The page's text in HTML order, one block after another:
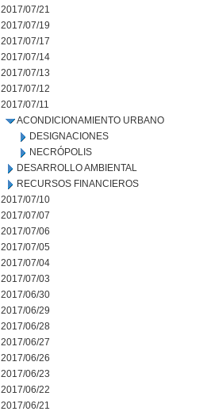
2017/07/21
2017/07/19
2017/07/17
2017/07/14
2017/07/13
2017/07/12
2017/07/11
ACONDICIONAMIENTO URBANO
DESIGNACIONES
NECRÓPOLIS
DESARROLLO AMBIENTAL
RECURSOS FINANCIEROS
2017/07/10
2017/07/07
2017/07/06
2017/07/05
2017/07/04
2017/07/03
2017/06/30
2017/06/29
2017/06/28
2017/06/27
2017/06/26
2017/06/23
2017/06/22
2017/06/21